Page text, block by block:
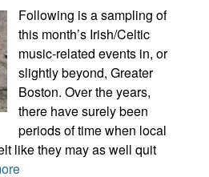
Following is a sampling of
this month’s Irish/Celtic
music-related events in, or
slightly beyond, Greater
Boston. Over the years,
there have surely been
periods of time when local
like they may as well quit